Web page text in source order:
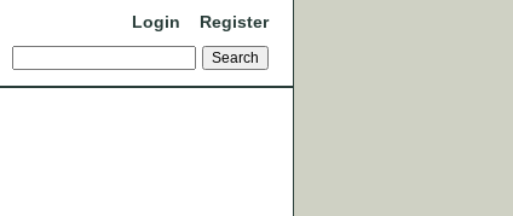
Login Register